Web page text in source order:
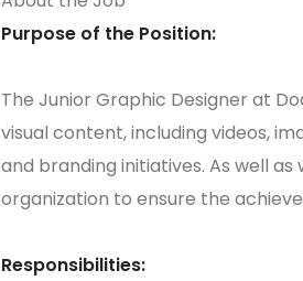
Purpose of the Position:
The Junior Graphic Designer at
visual content, including videos,
and branding initiatives. As well
organization to ensure the
Responsibilities: